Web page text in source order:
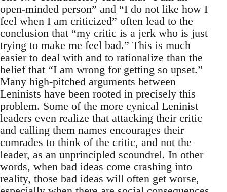
open-minded person” and “I do not like how I
feel when I am criticized” often lead to the
conclusion that “my critic is a jerk who is just
trying to make me feel bad.” This is much
easier to deal with and to rationalize than the
belief that “I am wrong for getting so upset.”
Many high-pitched arguments between
Leninists have been rooted in precisely this
problem. Some of the more cynical Leninist
leaders even realize that attacking their critic
and calling them names encourages their
comrades to think of the critic, and not the
leader, as an unprincipled scoundrel. In other
words, when bad ideas come crashing into
reality, those bad ideas will often get worse,